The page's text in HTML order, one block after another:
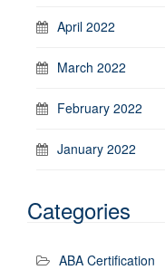
April 2022
March 2022
February 2022
January 2022
Categories
ABA Certification